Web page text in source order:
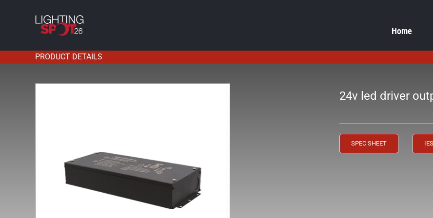
Home
PRODUCT DETAILS
24v led driver
SPEC SHEET